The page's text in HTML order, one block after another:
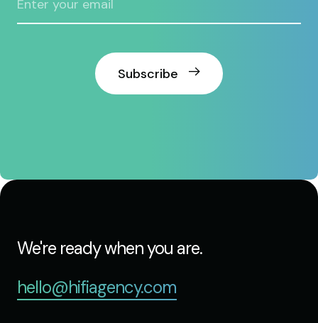
Subscribe
We're ready when you are.
hello@hifiagency.com